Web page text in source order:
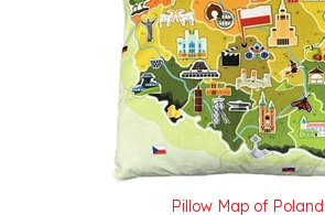
Pillow Map of Poland
Our Price: $44.95